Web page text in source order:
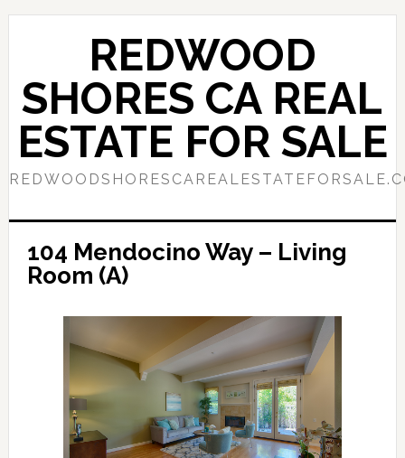
Skip
content
Skip
sidebar
REDWOOD
SHORES CA REAL
ESTATE FOR SALE
104 Mendocino Way – Living
Room (A)